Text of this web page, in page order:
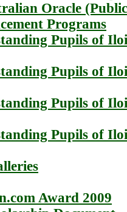
Oracle
Programs
Pupils of
Pupils of
Pupils of
Pupils of
Award 2009